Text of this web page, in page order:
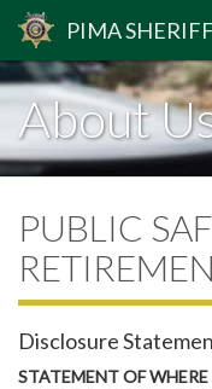
PIMASHERIFF
About
PUBLIC
Disclosure
STATEMENT OF